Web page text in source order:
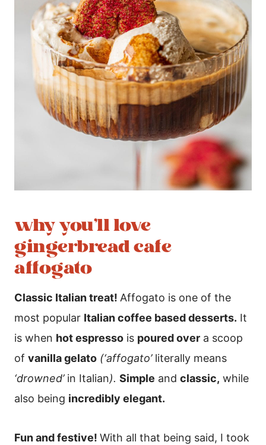
why you’ll love
gingerbread cafe
affogato
Classic Italian treat! Affogato is one of the
most popular Italian coffee based desserts. It
is when hot espresso is poured over a scoop
of vanilla gelato (‘affogato’ literally means
‘drowned’ in Italian). Simple and classic, while
also being incredibly elegant.
Fun and festive! With all that being said, I took